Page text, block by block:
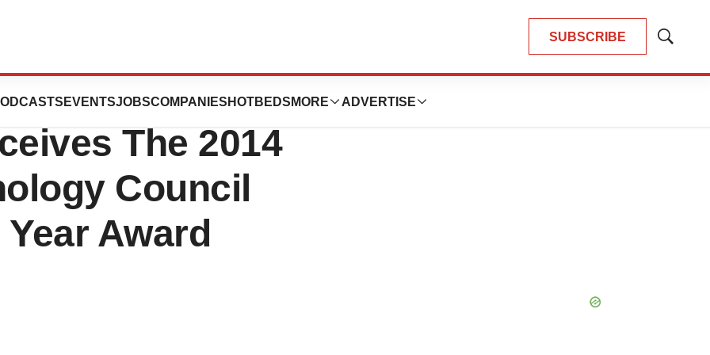
SUBSCRIBE
Show
EVENTSJOBSCOMPANIES HOTBEDS MORE ADVERTISE
Inc. Release:
The 2014
Council
Award